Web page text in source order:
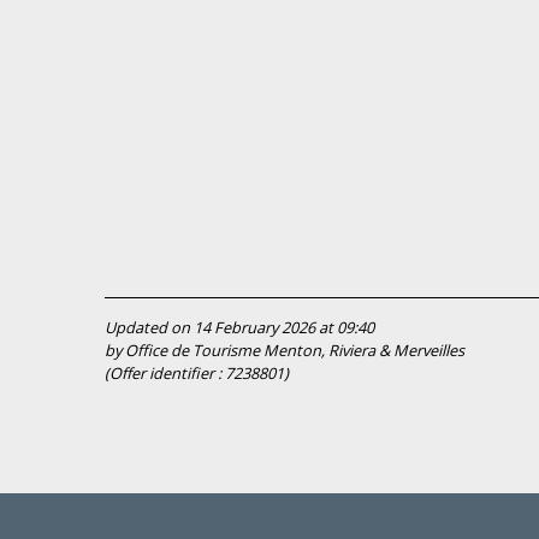
Updated on 14 February 2026 at 09:40
by Office de Tourisme Menton, Riviera & Merveilles
(Offer identifier : 7238801)